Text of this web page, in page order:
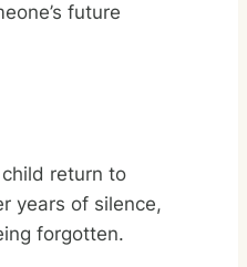
future
return to
years of silence,
forgotten.